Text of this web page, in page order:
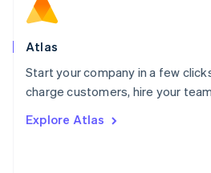
Atlas
Start your company in a few
charge customers, hire your
Explore Atlas
Norway
English
Poland
Portugal
PortuguêsEnglish
English